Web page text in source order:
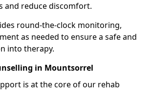
and reduce discomfort.
round-the-clock monitoring,
as needed to ensure a safe and
into therapy.
in Mountsorrel
is at the core of our rehab